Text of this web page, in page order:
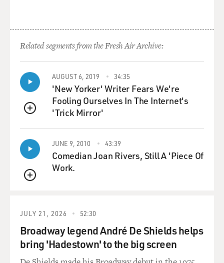
Related segments from the Fresh Air Archive:
QUEUE
AUGUST 6, 2019 34:35
'New Yorker' Writer Fears We're
Fooling Ourselves In The Internet's
'Trick Mirror'
QUEUE
JUNE 9, 2010 43:39
Comedian Joan Rivers, Still A 'Piece Of
Work.
JULY 21, 2026 52:30
Broadway legend André De Shields helps
bring 'Hadestown' to the big screen